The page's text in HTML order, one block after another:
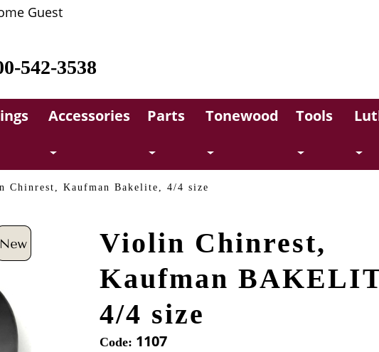
Guest
542-3538
Accessories Parts Tonewood Tools
Chinrest, Kaufman Bakelite, 4/4 size
Violin Chinrest,
Kaufman
4/4 size
Code: 1107